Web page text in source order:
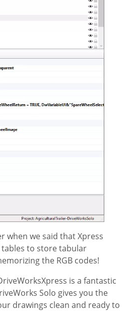
when we said that Xpress
tables to store tabular
the RGB codes!
is a fantastic
Solo gives you the
drawings clean and ready to